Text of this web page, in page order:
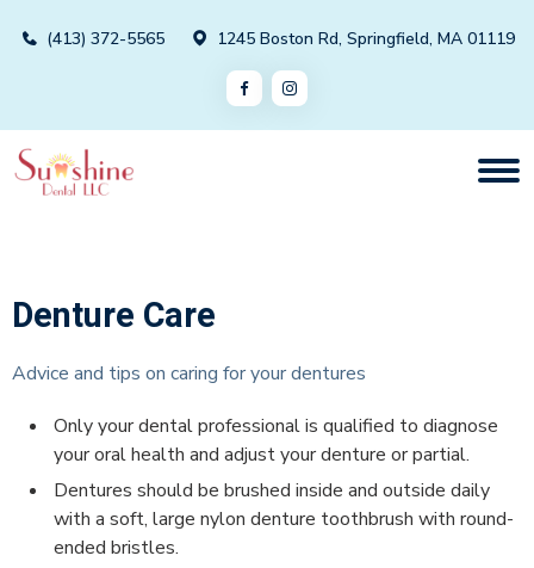
(413) 372-5565 1245 Boston Rd, Springfield, MA 01119
Denture Care
Advice and tips on caring for your dentures
Only your dental professional is qualified to diagnose
your oral health and adjust your denture or partial.
Dentures should be brushed inside and outside daily
with a soft, large nylon denture toothbrush with round-
ended bristles.